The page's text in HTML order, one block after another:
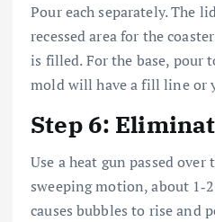
Pour each separately. The
recessed area for the
is filled. For the base, pour
mold will have a fill line or
Step 6:
Use a heat gun passed over
sweeping motion, about
causes bubbles to rise and